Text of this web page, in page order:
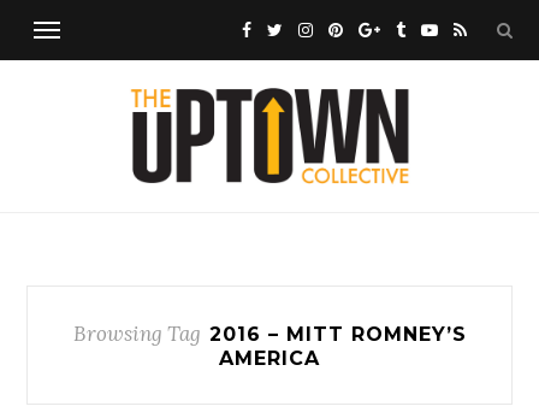
Browsing Tag 2016 – MITT ROMNEY’S
AMERICA